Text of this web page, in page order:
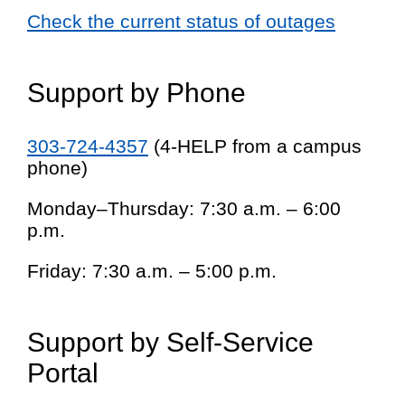
Check the current status of outages
Support by Phone
303-724-4357 (4-HELP from a campus
phone)
Monday–Thursday: 7:30 a.m. – 6:00
p.m.
Friday: 7:30 a.m. – 5:00 p.m.
Support by Self-Service
Portal